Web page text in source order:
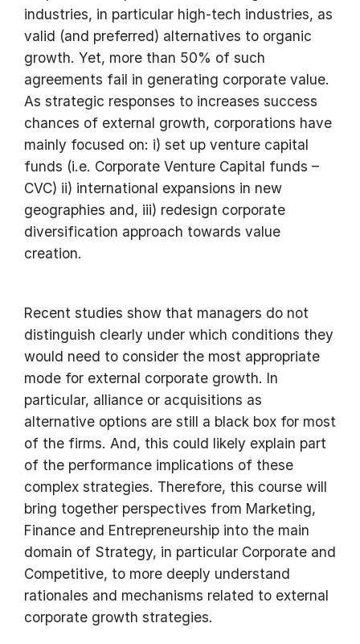
industries, in particular high-tech industries, as
valid (and preferred) alternatives to organic
growth. Yet, more than 50% of such
agreements fail in generating corporate value.
As strategic responses to increases success
chances of external growth, corporations have
mainly focused on: i) set up venture capital
funds (i.e. Corporate Venture Capital funds –
CVC) ii) international expansions in new
geographies and, iii) redesign corporate
diversification approach towards value
creation.
Recent studies show that managers do not
distinguish clearly under which conditions they
would need to consider the most appropriate
mode for external corporate growth. In
particular, alliance or acquisitions as
alternative options are still a black box for most
of the firms. And, this could likely explain part
of the performance implications of these
complex strategies. Therefore, this course will
bring together perspectives from Marketing,
Finance and Entrepreneurship into the main
domain of Strategy, in particular Corporate and
Competitive, to more deeply understand
rationales and mechanisms related to external
corporate growth strategies.